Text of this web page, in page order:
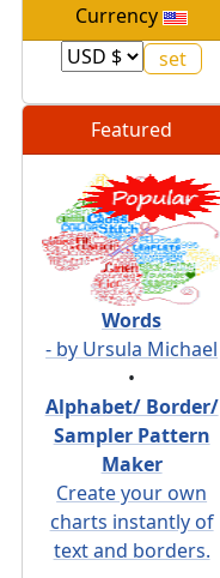
Currency
Featured
Words
- by Ursula Michael
•
Alphabet/ Border/
Sampler Pattern
Maker
Create your own
charts instantly of
text and borders.